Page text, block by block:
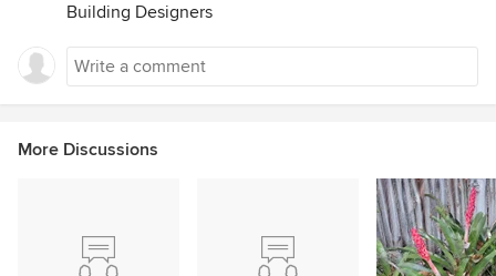
Building Designers
More Discussions